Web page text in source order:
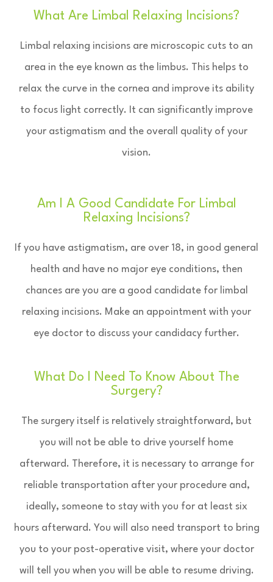
What Are Limbal Relaxing Incisions?
Limbal relaxing incisions are microscopic cuts to an
area in the eye known as the limbus. This helps to
relax the curve in the cornea and improve its ability
to focus light correctly. It can significantly improve
your astigmatism and the overall quality of your
vision.
Am I A Good Candidate For Limbal
Relaxing Incisions?
If you have astigmatism, are over 18, in good general
health and have no major eye conditions, then
chances are you are a good candidate for limbal
relaxing incisions. Make an appointment with your
eye doctor to discuss your candidacy further.
What Do I Need To Know About The
Surgery?
The surgery itself is relatively straightforward, but
you will not be able to drive yourself home
afterward. Therefore, it is necessary to arrange for
reliable transportation after your procedure and,
ideally, someone to stay with you for at least six
hours afterward. You will also need transport to bring
you to your post-operative visit, where your doctor
will tell you when you will be able to resume driving.